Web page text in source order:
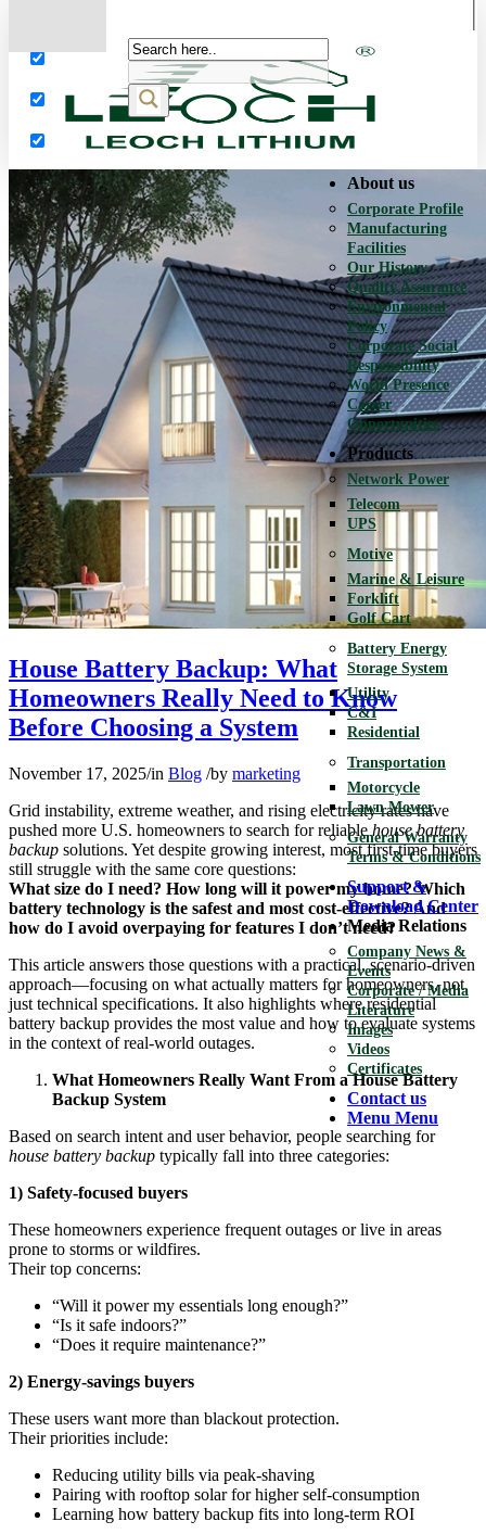
Exact matches only
Search in content
About us
Corporate Profile
Manufacturing
Facilities
Our History
Quality Assurance
Environmental
Policy
Corporate Social
Responsibility
World Presence
Career
Opportunities
Products
Network Power
Telecom
UPS
Motive
Marine & Leisure
Forklift
Golf Cart
Battery Energy
Storage System
Utility
C&I
Residential
Transportation
Motorcycle
Lawn Mower
General Warranty
Terms & Conditions
Support &
Download Center
Media Relations
Company News &
Events
Corporate / Media
Literature
Images
Videos
Certificates
Contact us
Menu Menu
House Battery Backup: What
Homeowners Really Need to Know
Before Choosing a System
November 17, 2025/in Blog /by marketing
Grid instability, extreme weather, and rising electricity rates have
pushed more U.S. homeowners to search for reliable house battery
backup solutions. Yet despite growing interest, most first-time buyers
still struggle with the same core questions:
What size do I need? How long will it power my home? Which
battery technology is the safest and most cost-effective? And
how do I avoid overpaying for features I don’t need?
This article answers those questions with a practical, scenario-driven
approach—focusing on what actually matters for homeowners, not
just technical specifications. It also highlights where residential
battery backup provides the most value and how to evaluate systems
in the context of real-world outages.
What Homeowners Really Want From a House Battery
Backup System
Based on search intent and user behavior, people searching for
house battery backup typically fall into three categories:
1) Safety-focused buyers
These homeowners experience frequent outages or live in areas
prone to storms or wildfires.
Their top concerns:
“Will it power my essentials long enough?”
“Is it safe indoors?”
“Does it require maintenance?”
2) Energy-savings buyers
These users want more than blackout protection.
Their priorities include:
Reducing utility bills via peak-shaving
Pairing with rooftop solar for higher self-consumption
Learning how battery backup fits into long-term ROI